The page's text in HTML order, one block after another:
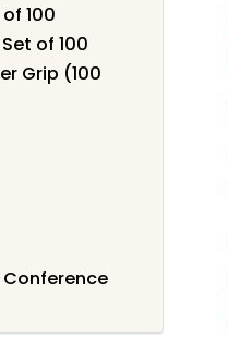
100
of 100
Grip (100